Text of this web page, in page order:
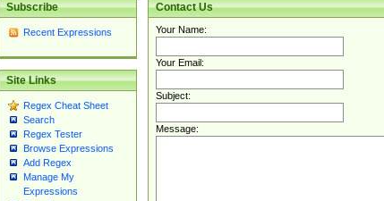
Subscribe
Recent Expressions
Site Links
Regex Cheat Sheet
Search
Regex Tester
Browse Expressions
Add Regex
Manage My
Expressions
Contact Us
Your Name:
Your Email:
Subject:
Message: